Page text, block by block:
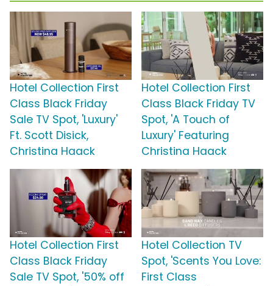
Hotel Collection First
Class Black Friday
Sale TV Spot, 'Luxury'
Ft. Scott Disick,
Christina Haack
Hotel Collection First
Class Black Friday TV
Spot, 'A Touch of
Luxury' Featuring
Christina Haack
Hotel Collection First
Class Black Friday
Sale TV Spot, '50% off
Hotel Collection TV
Spot, 'Scents You Love:
First Class